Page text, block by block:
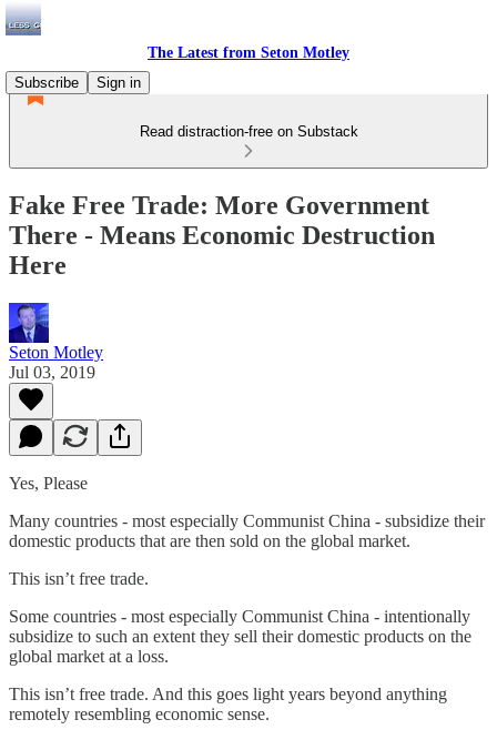
The Latest from Seton Motley
Subscribe
Sign in
Read distraction-free on Substack
Fake Free Trade: More Government
There - Means Economic Destruction
Here
Seton Motley
Jul 03, 2019
Yes, Please
Many countries - most especially Communist China - subsidize their
domestic products that are then sold on the global market.
This isn’t free trade.
Some countries - most especially Communist China - intentionally
subsidize to such an extent they sell their domestic products on the
global market at a loss.
This isn’t free trade. And this goes light years beyond anything
remotely resembling economic sense.